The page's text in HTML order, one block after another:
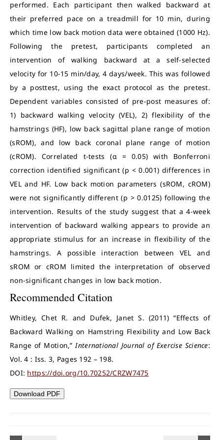
performed. Each participant then walked backward at
their preferred pace on a treadmill for 10 min, during
which time low back motion data were obtained (1000 Hz).
Following the pretest, participants completed an
intervention of walking backward at a self-selected
velocity for 10-15 min/day, 4 days/week. This was followed
by a posttest, using the exact protocol as the pretest.
Dependent variables consisted of pre-post measures of:
1) backward walking velocity (VEL), 2) flexibility of the
hamstrings (HF), low back sagittal plane range of motion
(sROM), and low back coronal plane range of motion
(cROM). Correlated t-tests (α = 0.05) with Bonferroni
correction identified significant (p < 0.001) differences in
VEL and HF. Low back motion parameters (sROM, cROM)
were not significantly different (p > 0.0125) following the
intervention. Results of the study suggest that a 4-week
intervention of backward walking appears to provide an
appropriate stimulus for an increase in flexibility of the
hamstrings. A possible interaction between VEL and
sROM or cROM limited the interpretation of observed
non-significant changes in low back motion.
Recommended Citation
Whitley, Chet R. and Dufek, Janet S. (2011) “Effects of
Backward Walking on Hamstring Flexibility and Low Back
Range of Motion,”International Journal of Exercise Science:
Vol. 4 : Iss. 3, Pages 192 – 198.
DOI: https://doi.org/10.70252/CRZW7475
Download PDF